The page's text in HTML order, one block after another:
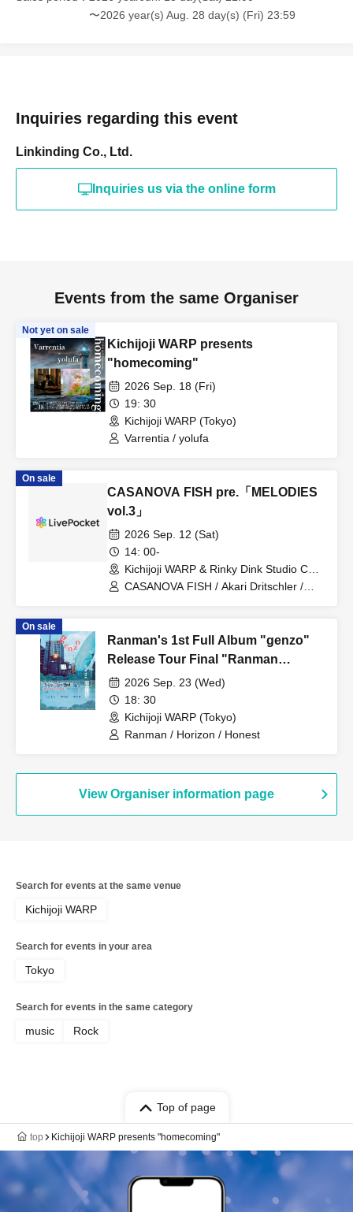
〜2026 year(s) Aug. 28 day(s) (Fri) 23:59
Inquiries regarding this event
Linkinding Co., Ltd.
Inquiries us via the online form
Events from the same Organiser
Not yet on sale
Kichijoji WARP presents
"homecoming"
2026 Sep. 18 (Fri)
19: 30
Kichijoji WARP (Tokyo)
Varrentia / yolufa
On sale
CASANOVA FISH pre.「MELODIES
vol.3」
2026 Sep. 12 (Sat)
14: 00-
Kichijoji WARP & Rinky Dink Studio C
Studio (Tokyo)
CASANOVA FISH / Akari Dritschler /
On sale
Ranman's 1st Full Album "genzo"
Release Tour Final "Ranman
Ryojou"
2026 Sep. 23 (Wed)
18: 30
Kichijoji WARP (Tokyo)
Ranman / Horizon / Honest
View Organiser information page
Search for events at the same venue
Kichijoji WARP
Search for events in your area
Tokyo
Search for events in the same category
music Rock
Top of page
top Kichijoji WARP presents "homecoming"